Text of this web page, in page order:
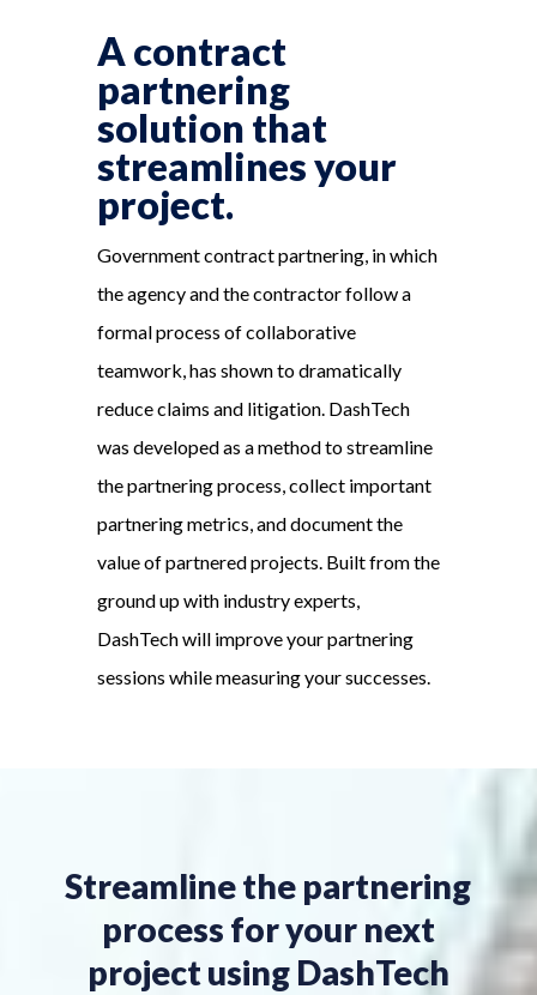
A contract
partnering
solution that
streamlines your
project.
Government contract partnering, in which
the agency and the contractor follow a
formal process of collaborative
teamwork, has shown to dramatically
reduce claims and litigation. DashTech
was developed as a method to streamline
the partnering process, collect important
partnering metrics, and document the
value of partnered projects. Built from the
ground up with industry experts,
DashTech will improve your partnering
sessions while measuring your successes.
Streamline the partnering
process for your next
project using DashTech